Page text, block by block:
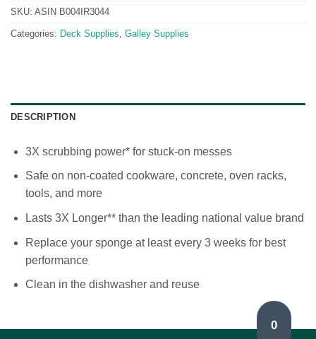
SKU: ASIN B004IR3044
Categories: Deck Supplies, Galley Supplies
DESCRIPTION
3X scrubbing power* for stuck-on messes
Safe on non-coated cookware, concrete, oven racks,
tools, and more
Lasts 3X Longer** than the leading national value brand
Replace your sponge at least every 3 weeks for best
performance
Clean in the dishwasher and reuse
0